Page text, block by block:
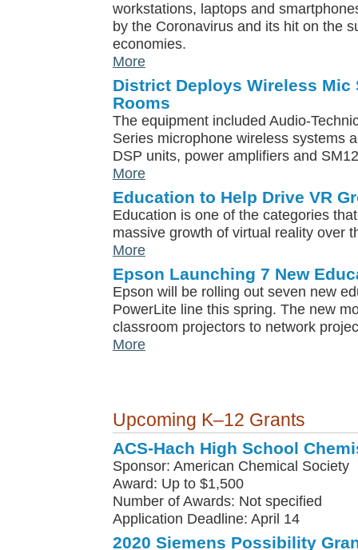
workstations, laptops and
by the Coronavirus and its hit on the
economies.
More
District Deploys Wireless Mic
Rooms
The equipment included Audio-
Series microphone wireless systems
DSP units, power amplifiers and
More
Education to Help Drive VR
Education is one of the categories
massive growth of virtual reality over
More
Epson Launching 7 New
Epson will be rolling out seven new
PowerLite line this spring. The new
classroom projectors to network
More
Upcoming K–12 Grants
ACS-Hach High School
Sponsor: American Chemical Society
Award: Up to $1,500
Number of Awards: Not specified
Application Deadline: April 14
2020 Siemens Possibility